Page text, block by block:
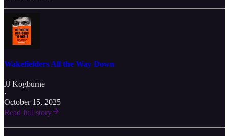
Wakefielders All the Way Down
JJ Kogburne
·
October 15, 2025
Read full story